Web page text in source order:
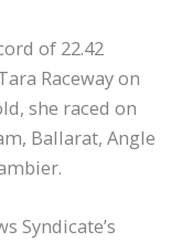
of 22.42
Raceway on
she raced on
Ballarat, Angle
Syndicate’s